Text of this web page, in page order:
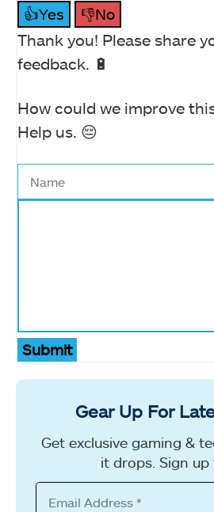
👍Yes
👎No
Thank you! Please share
feedback. 🔋
How could we improve
Help us. 😔
Submit
Gear Up For
Get exclusive gaming &
it drops. Sign up